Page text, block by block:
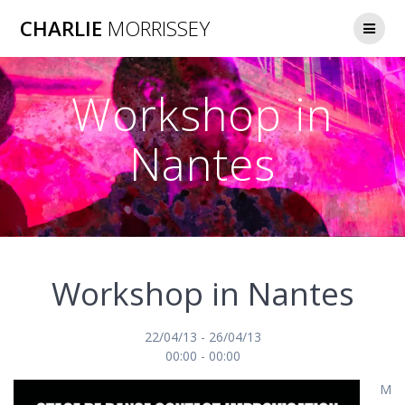
to
CHARLIE MORRISSEY
Workshop in
Nantes
Workshop in Nantes
22/04/13 - 26/04/13
00:00 - 00:00
M